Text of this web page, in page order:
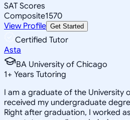
SAT Scores
Composite1570
View Profile Get Started
Certified Tutor
Asta
BA University of Chicago
1+ Years Tutoring
I am a graduate of the University
received my undergraduate
Right after graduation, I worked